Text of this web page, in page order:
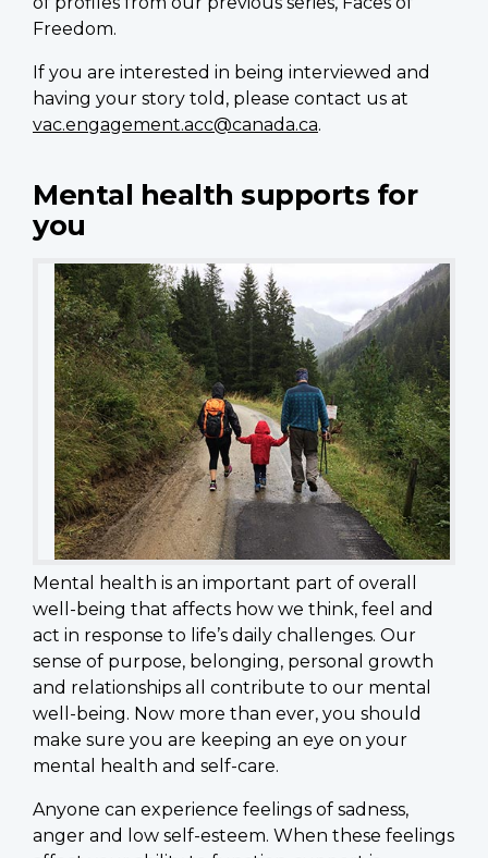
Freedom.
If you are interested in being interviewed and
having your story told, please contact us at
vac.engagement.acc@canada.ca.
Mental health supports for
you
Mental health is an important part of overall
well-being that affects how we think, feel and
act in response to life’s daily challenges. Our
sense of purpose, belonging, personal growth
and relationships all contribute to our mental
well-being. Now more than ever, you should
make sure you are keeping an eye on your
mental health and self-care.
Anyone can experience feelings of sadness,
anger and low self-esteem. When these feelings